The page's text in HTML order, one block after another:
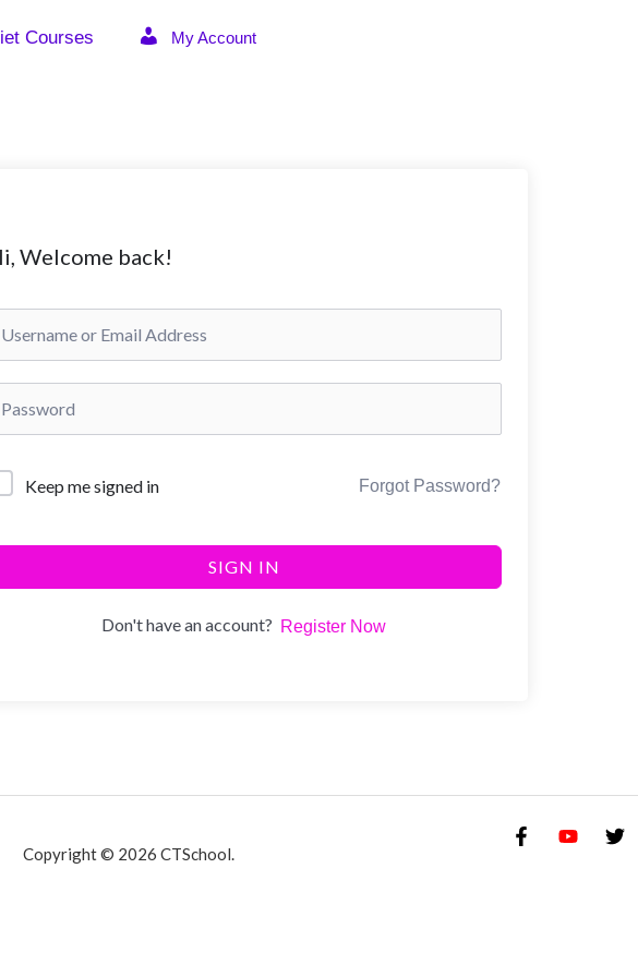
Courses My Account
Welcome back!
Keep me signed in Forgot Password?
SIGN IN
Don't have an account? Register Now
Copyright © 2026 CTSchool.